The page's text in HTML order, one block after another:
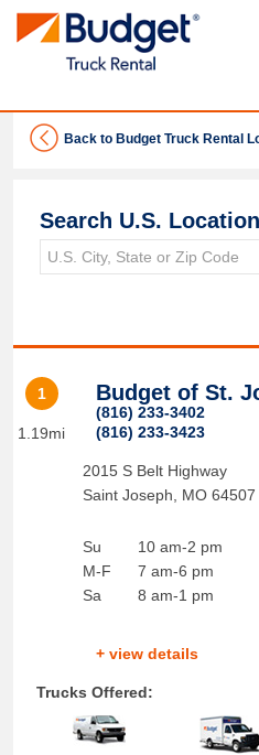
Back to Budget Truck Rental
Search U.S.
1
1.19mi
Budget of St.
(816) 233-3402
(816) 233-3423
2015 S Belt Highway
Saint Joseph
MO 64507
Su
M-F
Sa
10 am-2 pm
7 am-6 pm
8 am-1 pm
+ view details
Trucks Offered: